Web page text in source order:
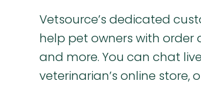
Vetsource’s dedicated
help pet owners with order
and more. You can chat
veterinarian’s online store,